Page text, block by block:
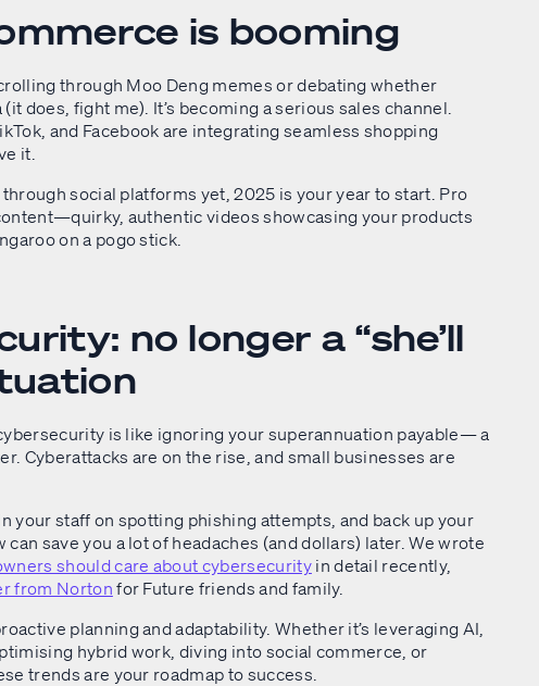
is booming
through Moo Deng memes or debating whether
does, fight me). It’s becoming a serious sales channel.
and Facebook are integrating seamless shopping
it.
social platforms yet, 2025 is your year to start. Pro
authentic videos showcasing your products
on a pogo stick.
no longer a “she’ll
is like ignoring your superannuation payable— a
Cyberattacks are on the rise, and small businesses are
your staff on spotting phishing attempts, and back up your
save you a lot of headaches (and dollars) later. We wrote
should care about cybersecurityin detail recently,
from Norton for Future friends and family.
planning and adaptability. Whether it’s leveraging AI,
hybrid work, diving into social commerce, or
trends are your roadmap to success.